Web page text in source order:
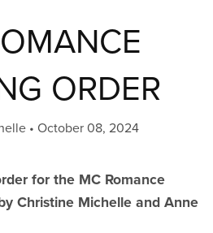
ORDER
October 08, 2024
for the MC Romance
Christine Michelle and Anne